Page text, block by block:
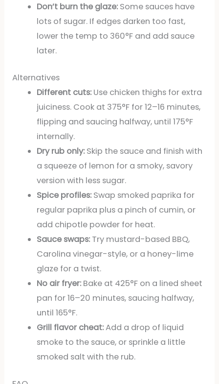
Don’t burn the glaze:Some sauces have
lots of sugar. If edges darken too fast,
lower the temp to 360°F and add sauce
later.
Alternatives
Different cuts:Use chicken thighs for extra
juiciness. Cook at 375°F for 12–16 minutes,
flipping and saucing halfway, until 175°F
internally.
Dry rub only:Skip the sauce and finish with
a squeeze of lemon for a smoky, savory
version with less sugar.
Spice profiles:Swap smoked paprika for
regular paprika plus a pinch of cumin, or
add chipotle powder for heat.
Sauce swaps:Try mustard-based BBQ,
Carolina vinegar-style, or a honey-lime
glaze for a twist.
No air fryer:Bake at 425°F on a lined sheet
pan for 16–20 minutes, saucing halfway,
until 165°F.
Grill flavor cheat:Add a drop of liquid
smoke to the sauce, or sprinkle a little
smoked salt with the rub.